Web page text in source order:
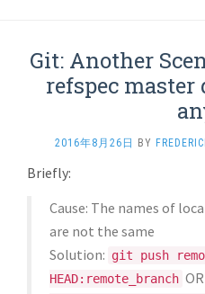
Git: Another
refspec master
2016年8月26日 BY
Briefly:
Cause: The names of
are not the same
Solution: git push
HEAD:remote_branch